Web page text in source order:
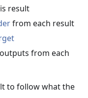
result
from each result
from each
to follow what the